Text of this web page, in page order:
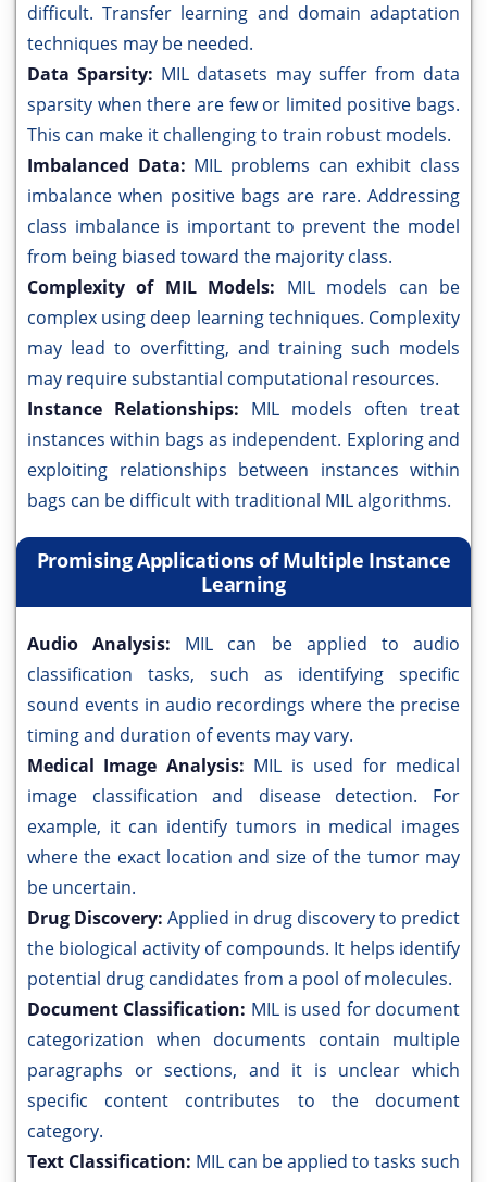
difficult. Transfer learning and domain adaptation
techniques may be needed.
Data Sparsity: MIL datasets may suffer from data
sparsity when there are few or limited positive bags.
This can make it challenging to train robust models.
Imbalanced Data: MIL problems can exhibit class
imbalance when positive bags are rare. Addressing
class imbalance is important to prevent the model
from being biased toward the majority class.
Complexity of MIL Models: MIL models can be
complex using deep learning techniques. Complexity
may lead to overfitting, and training such models
may require substantial computational resources.
Instance Relationships: MIL models often treat
instances within bags as independent. Exploring and
exploiting relationships between instances within
bags can be difficult with traditional MIL algorithms.
Promising Applications of Multiple Instance
Learning
Audio Analysis: MIL can be applied to audio
classification tasks, such as identifying specific
sound events in audio recordings where the precise
timing and duration of events may vary.
Medical Image Analysis: MIL is used for medical
image classification and disease detection. For
example, it can identify tumors in medical images
where the exact location and size of the tumor may
be uncertain.
Drug Discovery: Applied in drug discovery to predict
the biological activity of compounds. It helps identify
potential drug candidates from a pool of molecules.
Document Classification: MIL is used for document
categorization when documents contain multiple
paragraphs or sections, and it is unclear which
specific content contributes to the document
category.
Text Classification: MIL can be applied to tasks such